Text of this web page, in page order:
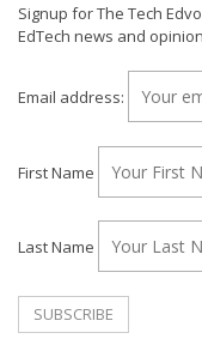
Signup for The Tech
EdTech news and
Email address:
First Name
Last Name